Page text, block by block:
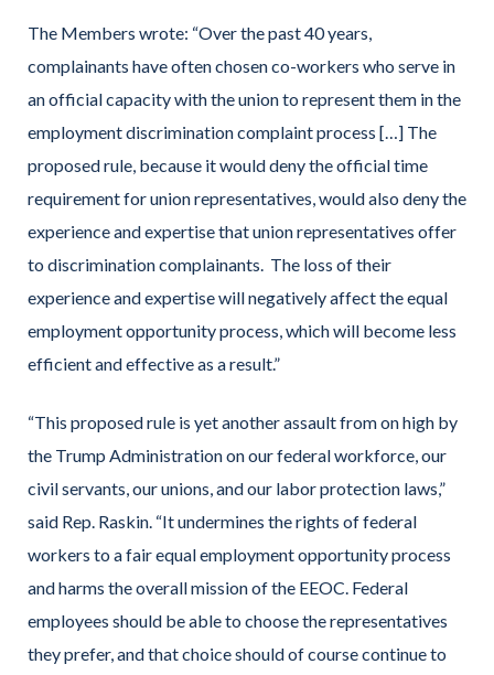
The Members wrote: “Over the past 40 years,
complainants have often chosen co-workers who serve in
an official capacity with the union to represent them in the
employment discrimination complaint process […] The
proposed rule, because it would deny the official time
requirement for union representatives, would also deny the
experience and expertise that union representatives offer
to discrimination complainants. The loss of their
experience and expertise will negatively affect the equal
employment opportunity process, which will become less
efficient and effective as a result.”
“This proposed rule is yet another assault from on high by
the Trump Administration on our federal workforce, our
civil servants, our unions, and our labor protection laws,”
said Rep. Raskin. “It undermines the rights of federal
workers to a fair equal employment opportunity process
and harms the overall mission of the EEOC. Federal
employees should be able to choose the representatives
they prefer, and that choice should of course continue to